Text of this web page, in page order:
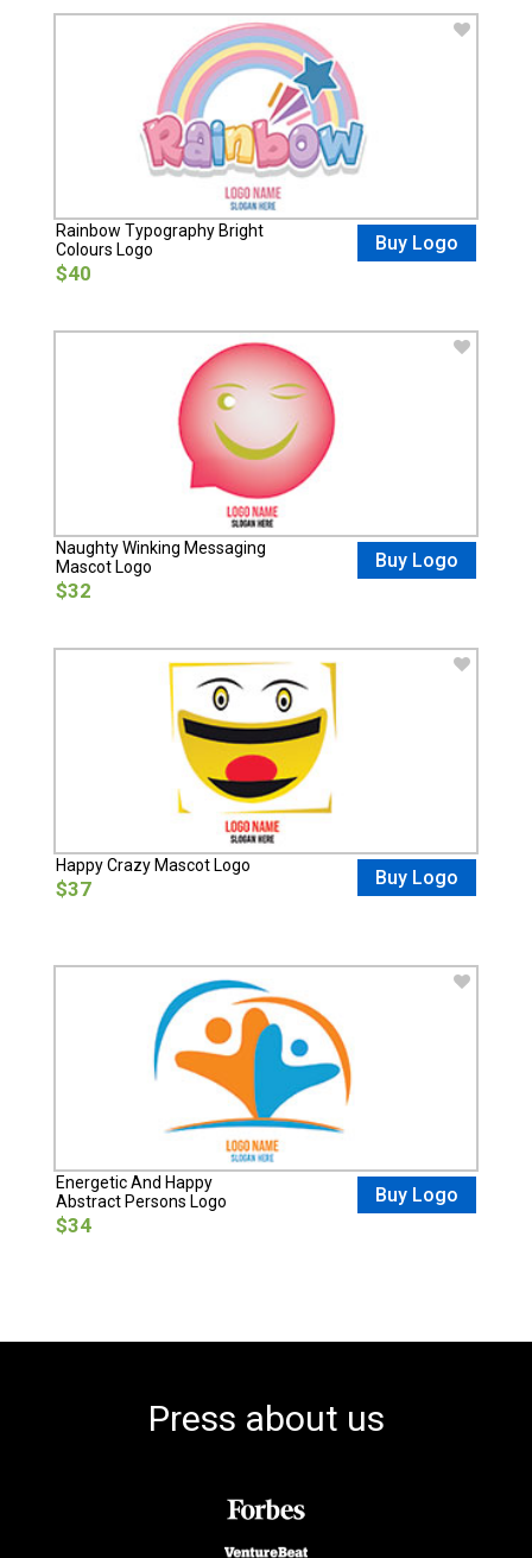
Rainbow Typography Bright
Colours Logo
$40
Buy Logo
Naughty Winking Messaging
Mascot Logo
$32
Buy Logo
Happy Crazy Mascot Logo
$37 Buy Logo
Energetic And Happy
Abstract Persons Logo
$34
Buy Logo
Press about us